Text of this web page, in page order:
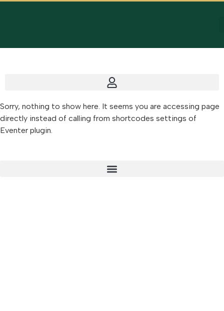
Sorry, nothing to show here. It seems you are accessing page
directly instead of calling from shortcodes settings of
Eventer plugin.